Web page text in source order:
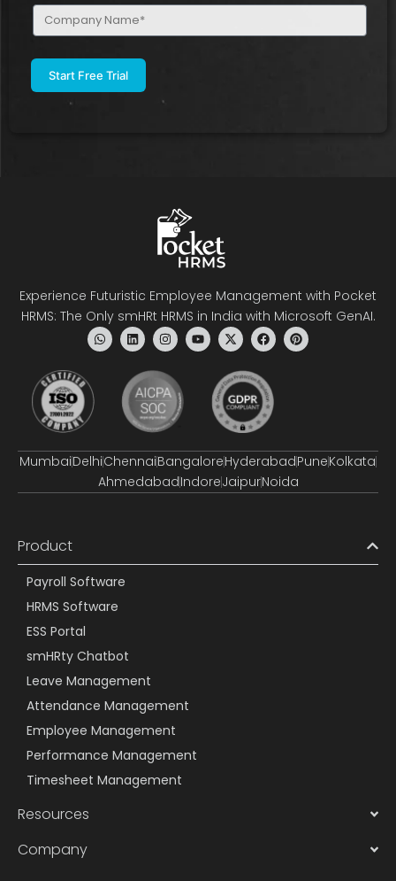
Company
Name
Experience Futuristic Employee Management with Pocket
HRMS: The Only smHRt HRMS in India with Microsoft GenAI.
MumbaiDelhiChennaiBangaloreHyderabadPuneKolkata
AhmedabadIndoreJaipurNoida
Product
Payroll Software
HRMS Software
ESS Portal
smHRty Chatbot
Leave Management
Attendance Management
Employee Management
Performance Management
Timesheet Management
Resources
Company